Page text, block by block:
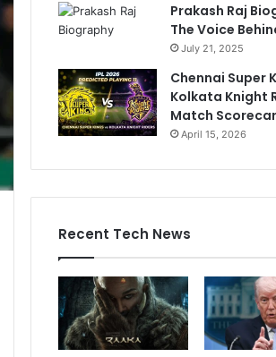
Prakash Raj
The Voice
July 21, 2025
Chennai Super
Kolkata Knight
Match
April 15, 2026
Recent Tech News